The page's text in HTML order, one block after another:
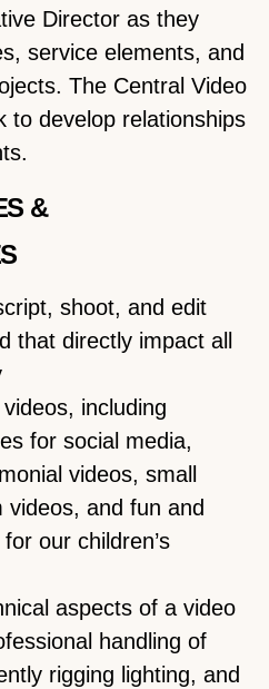
Director as they
service elements, and
The Central Video
to develop relationships
&
shoot, and edit
that directly impact all
including
for social media,
videos, small
videos, and fun and
our children’s
aspects of a video
handling of
rigging lighting, and